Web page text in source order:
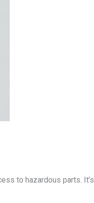
to hazardous parts. It’s